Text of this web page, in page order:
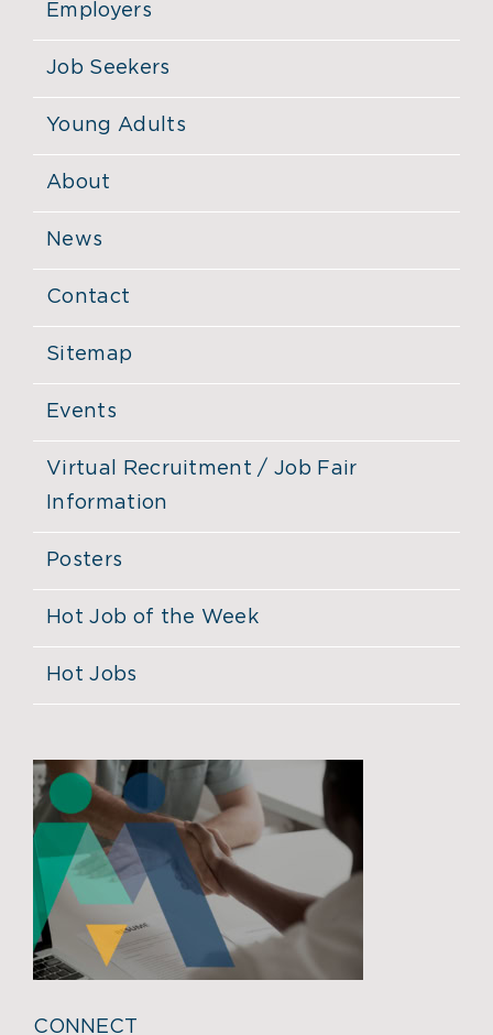
Employers
Job Seekers
Young Adults
About
News
Contact
Sitemap
Events
Virtual Recruitment / Job Fair
Information
Posters
Hot Job of the Week
Hot Jobs
CONNECT